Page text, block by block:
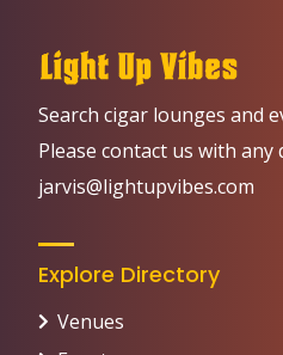
Search cigar lounges and
Please contact us with any
jarvis@lightupvibes.com
Explore Directory
Venues